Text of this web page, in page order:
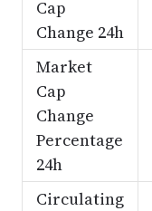
Cap
Change 24h
Market
Cap
Change
Percentage
24h
Circulating